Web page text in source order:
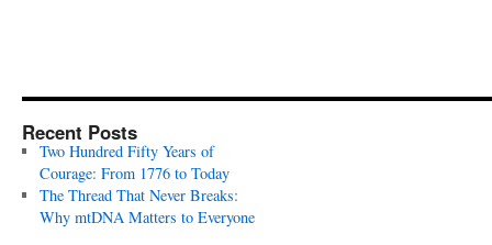
Recent Posts
Two Hundred Fifty Years of
Courage: From 1776 to Today
The Thread That Never Breaks:
Why mtDNA Matters to Everyone